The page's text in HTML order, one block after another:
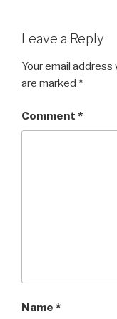
Leave a Reply
Your email
are marked *
Comment *
Name *